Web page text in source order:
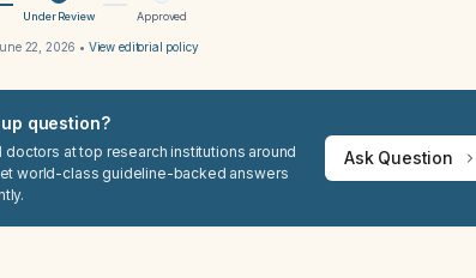
Under Review Approved
22, 2026 • View editorial policy
question?
at top research institutions around
world-class guideline-backed answers
Ask Question